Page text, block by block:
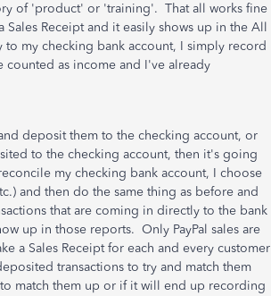
of 'product' or 'training'. That all works fine
Receipt and it easily shows up in the All
to my checking bank account, I simply record
counted as income and I've already
deposit them to the checking account, or
to the checking account, then it's going
my checking bank account, I choose
and then do the same thing as before and
that are coming in directly to the bank
up in those reports. Only PayPal sales are
a Sales Receipt for each and every customer
transactions to try and match them
match them up or if it will end up recording